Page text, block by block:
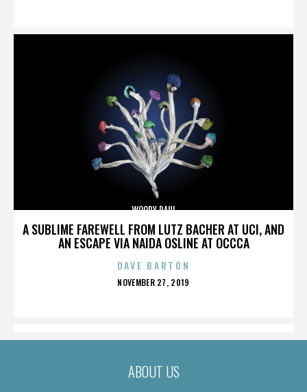
A SUBLIME FAREWELL FROM LUTZ BACHER AT UCI, AND
AN ESCAPE VIA NAIDA OSLINE AT OCCCA
WOODY PAUL
DAVE BARTON
POSTED
NOVEMBER 27, 2019
ABOUT US